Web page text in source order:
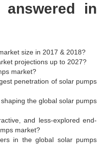
answered in
size in 2017 & 2018?
projections up to 2027?
market?
penetration of solar pumps
the global solar pumps
and less-explored end-
market?
in the global solar pumps